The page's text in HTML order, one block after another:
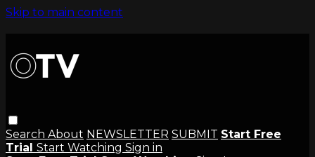
Skip to main content
Search About NEWSLETTER SUBMIT Start Free
Trial Start Watching Sign in